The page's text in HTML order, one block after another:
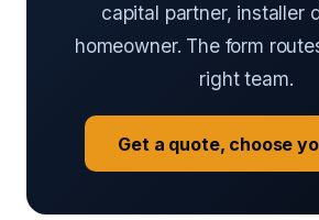
capital partner, installer
homeowner. The form
right team.
Get a quote, choose